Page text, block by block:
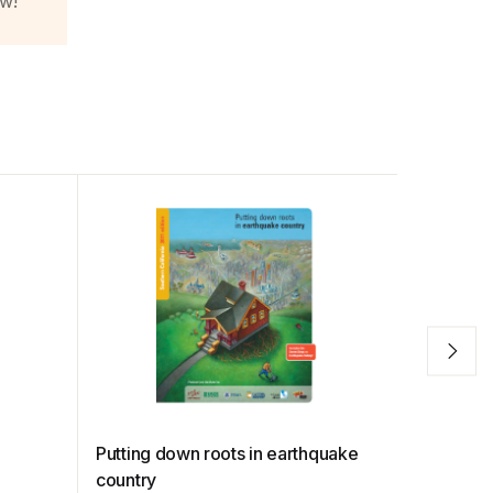
Putting down roots in earthquake
country